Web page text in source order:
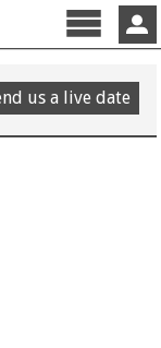
Menu
us a live date